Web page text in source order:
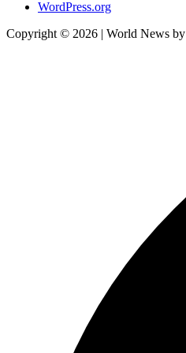
WordPress.org
Copyright © 2026 | World News by